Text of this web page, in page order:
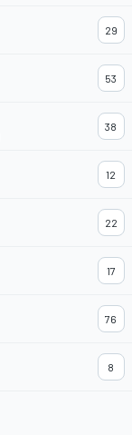
29
53
38
12
22
17
76
8